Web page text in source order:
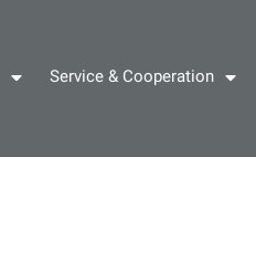
Service & Cooperation